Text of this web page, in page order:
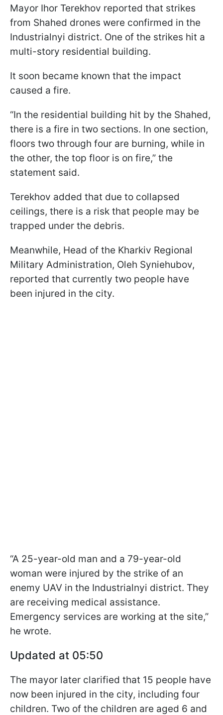
Mayor Ihor Terekhov reported that strikes
from Shahed drones were confirmed in the
Industrialnyi district. One of the strikes hit a
multi-story residential building.
It soon became known that the impact
caused a fire.
“In the residential building hit by the Shahed,
there is a fire in two sections. In one section,
floors two through four are burning, while in
the other, the top floor is on fire,” the
statement said.
Terekhov added that due to collapsed
ceilings, there is a risk that people may be
trapped under the debris.
Meanwhile, Head of the Kharkiv Regional
Military Administration, Oleh Syniehubov,
reported that currently two people have
been injured in the city.
“A 25-year-old man and a 79-year-old
woman were injured by the strike of an
enemy UAV in the Industrialnyi district. They
are receiving medical assistance.
Emergency services are working at the site,”
he wrote.
Updated at 05:50
The mayor later clarified that 15 people have
now been injured in the city, including four
children. Two of the children are aged 6 and